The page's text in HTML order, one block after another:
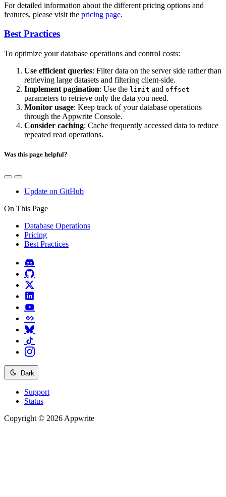
For detailed information about the different pricing options and
features, please visit the pricing page.
Best Practices
To optimize your database operations and control costs:
Use efficient queries: Filter data on the server side rather than
retrieving large datasets and filtering client-side.
Implement pagination: Use the limit and offset
parameters to retrieve only the data you need.
Monitor usage: Keep track of your database operations
through the Appwrite Console.
Consider caching: Cache frequently accessed data to reduce
repeated read operations.
Was this page helpful?
Update on GitHub
On This Page
Database Operations
Pricing
Best Practices
Dark
Support
Status
Copyright © 2026 Appwrite